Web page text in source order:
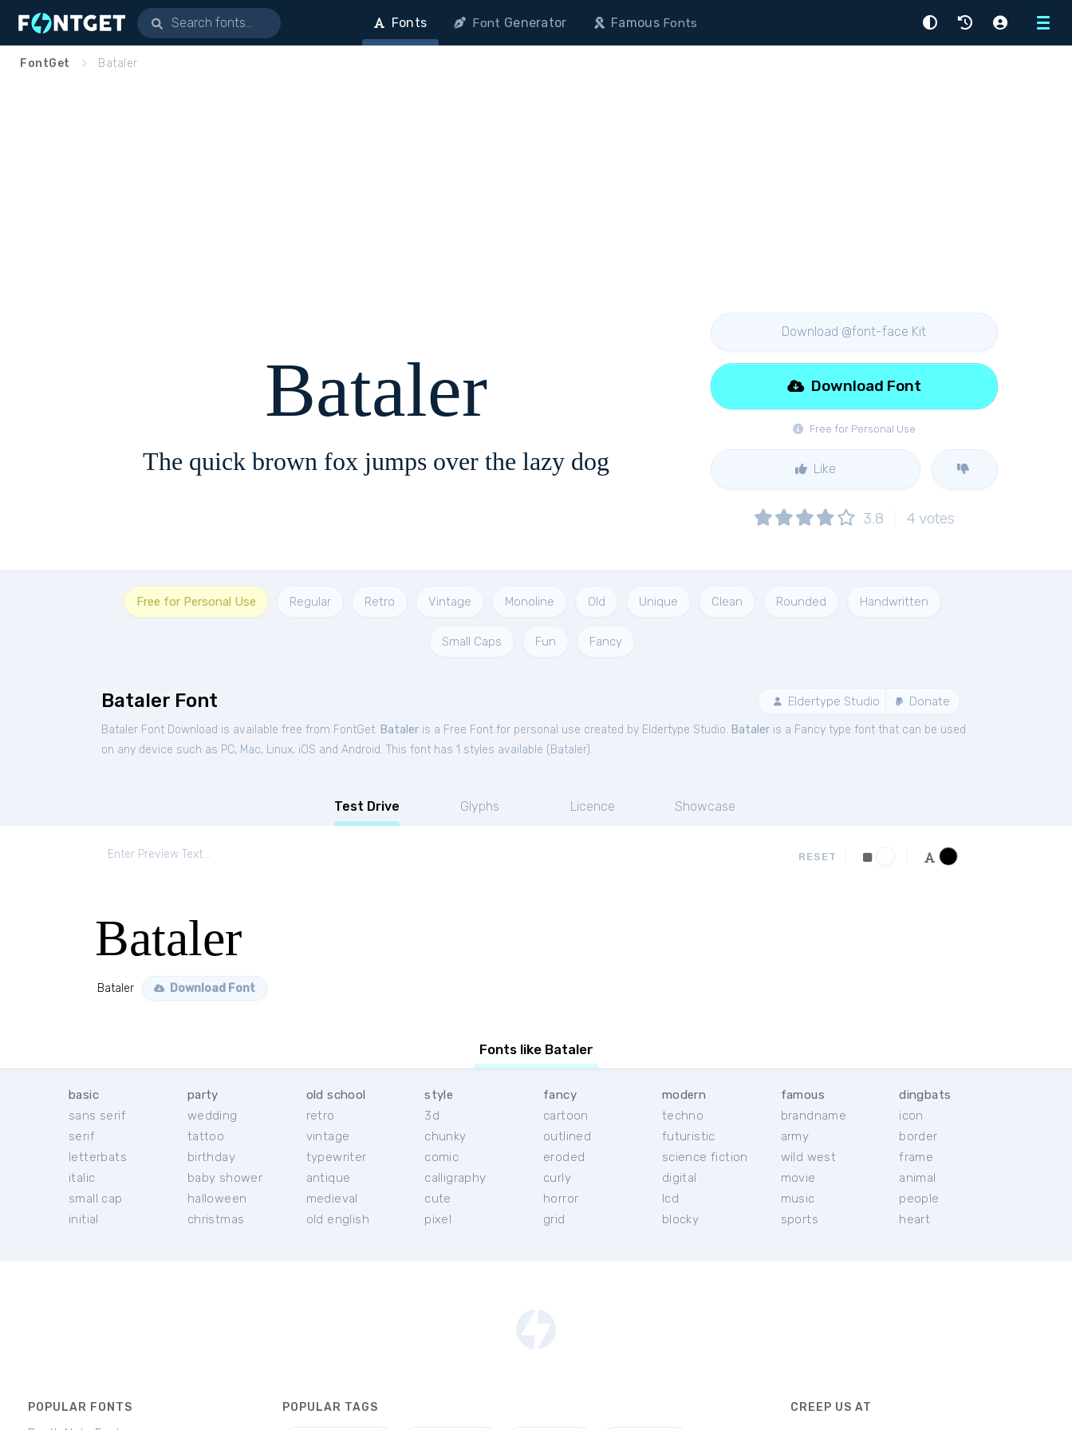
Menu
Fonts Font Generator FamousFonts
FontGet Bataler
Bataler
The quick brown fox jumps over the lazy dog
Download @font-face Kit
Free for Personal Use
Download Font
Like
3.8 4 votes
Free for Personal Use Regular Retro Vintage Monoline Old Unique Clean Rounded Handwritten
Small Caps Fun Fancy
Bataler Font Eldertype Studio Donate
Bataler Font Download is available free from FontGet. Bataler is a Free Font for personal use created by Eldertype Studio. Bataler is a Fancy type font that can be used
on any device such as PC, Mac, Linux, iOS and Android. This font has 1 styles available ( Bataler).
Test Drive Glyphs Licence Showcase
RESET
Bataler
Bataler Download Font
Fonts like Bataler
basic
sans serif
serif
letterbats
italic
small cap
initial
party
wedding
tattoo
birthday
baby shower
halloween
christmas
old school
retro
vintage
typewriter
antique
medieval
old english
style
3d
chunky
comic
calligraphy
cute
pixel
fancy
cartoon
outlined
eroded
curly
horror
grid
modern
techno
futuristic
science fiction
digital
lcd
blocky
famous
brandname
army
wild west
movie
music
sports
dingbats
icon
border
frame
animal
people
heart
POPULAR FONTS POPULAR TAGS CREEP US AT